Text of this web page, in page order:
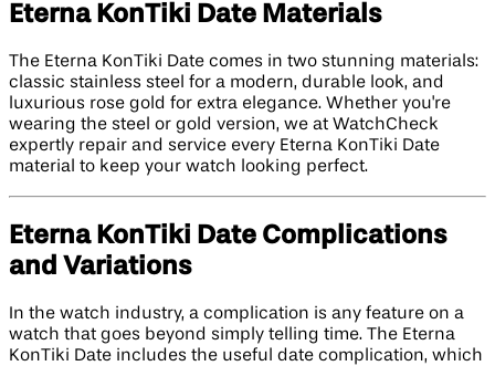
Eterna KonTiki Date Materials
The Eterna KonTiki Date comes in two stunning materials:
classic stainless steel for a modern, durable look, and
luxurious rose gold for extra elegance. Whether you're
wearing the steel or gold version, we at WatchCheck
expertly repair and service every Eterna KonTiki Date
material to keep your watch looking perfect.
Eterna KonTiki Date Complications
and Variations
In the watch industry, a complication is any feature on a
watch that goes beyond simply telling time. The Eterna
KonTiki Date includes the useful date complication, which